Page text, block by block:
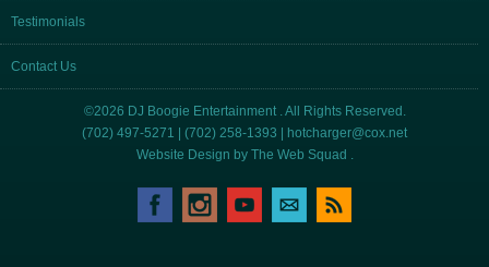
Testimonials
Contact Us
©2026 DJ Boogie Entertainment . All Rights Reserved.
(702) 497-5271 | (702) 258-1393 |
hotcharger@cox.net
Website Design by The Web Squad .